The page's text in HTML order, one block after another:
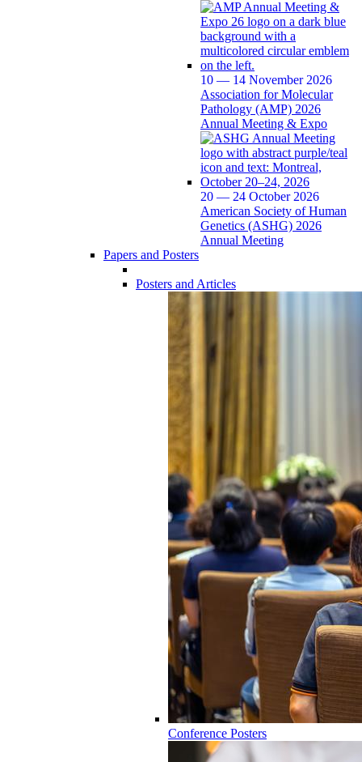
10 — 14 November 2026
Association for Molecular
Pathology (AMP) 2026
Annual Meeting & Expo
20 — 24 October 2026
American Society of Human
Genetics (ASHG) 2026
Annual Meeting
Papers and Posters
Posters and Articles
Conference Posters